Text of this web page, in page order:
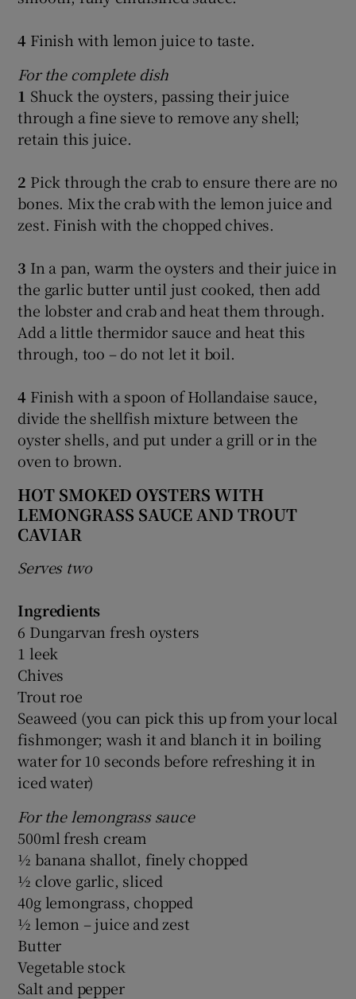
4 Finish with lemon juice to taste.
For the complete dish
1 Shuck the oysters, passing their juice
through a fine sieve to remove any shell;
retain this juice.
2 Pick through the crab to ensure there are no
bones. Mix the crab with the lemon juice and
zest. Finish with the chopped chives.
3 In a pan, warm the oysters and their juice in
the garlic butter until just cooked, then add
the lobster and crab and heat them through.
Add a little thermidor sauce and heat this
through, too – do not let it boil.
4 Finish with a spoon of Hollandaise sauce,
divide the shellfish mixture between the
oyster shells, and put under a grill or in the
oven to brown.
HOT SMOKED OYSTERS WITH
LEMONGRASS SAUCE AND TROUT
CAVIAR
Serves two
Ingredients
6 Dungarvan fresh oysters
1 leek
Chives
Trout roe
Seaweed (you can pick this up from your local
fishmonger; wash it and blanch it in boiling
water for 10 seconds before refreshing it in
iced water)
For the lemongrass sauce
500ml fresh cream
½ banana shallot, finely chopped
½ clove garlic, sliced
40g lemongrass, chopped
½ lemon – juice and zest
Butter
Vegetable stock
Salt and pepper